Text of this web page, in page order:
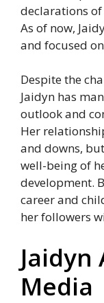
declarations
As of now,
and focused
Despite the
Jaidyn has
outlook and
Her
and downs,
well-being of
development.
career and
her followers
Jaidyn
Media